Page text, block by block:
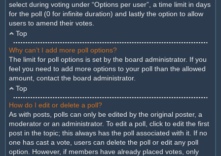
select during voting under “Options per user”, a time limit in days
for the poll (0 for infinite duration) and lastly the option to allow
users to amend their votes.
Top
Why can’t I add more poll options?
The limit for poll options is set by the board administrator. If you
feel you need to add more options to your poll than the allowed
amount, contact the board administrator.
Top
How do I edit or delete a poll?
As with posts, polls can only be edited by the original poster, a
moderator or an administrator. To edit a poll, click to edit the first
post in the topic; this always has the poll associated with it. If no
one has cast a vote, users can delete the poll or edit any poll
option. However, if members have already placed votes, only